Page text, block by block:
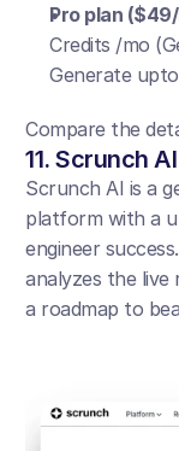
Pro plan
Credits /mo
Generate
Compare the
11. Scrunch AI
Scrunch AI is a
platform with a
engineer
analyzes the live
a roadmap to